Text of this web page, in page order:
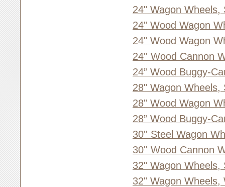
24" Wagon Wheels,
24" Wood Wagon
24" Wood Wagon
24'' Wood Cannon
24” Wood Buggy-
28" Wagon Wheels,
28" Wood Wagon
28” Wood Buggy-
30'' Steel Wagon
30'' Wood Cannon
32" Wagon Wheels,
32" Wagon Wheels,